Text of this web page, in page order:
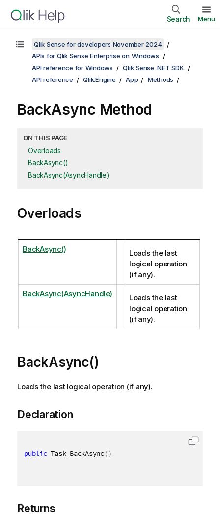
Search Menu
Qlik Sense for developers November 2024
APIs for Qlik Sense Enterprise on Windows
API reference for Windows
Qlik Sense .NET SDK
API reference
Qlik.Engine App Methods
BackAsync Method
ON THIS PAGE
Overloads
BackAsync()
BackAsync(AsyncHandle)
Overloads
BackAsync()
Loads the last
logical operation
(if any).
BackAsync(AsyncHandle)
Loads the last
logical operation
(if any).
BackAsync()
Loads the last logical operation (if any).
Declaration
public Task BackAsync()
Returns